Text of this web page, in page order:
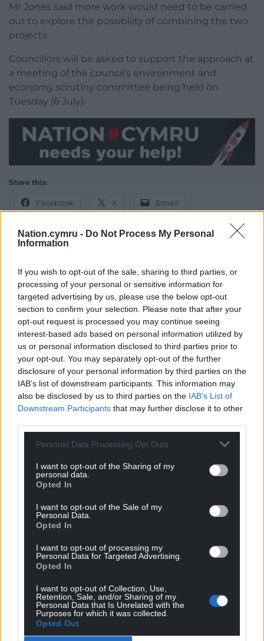
Nation.cymru - Do Not Process My Personal
Information
If you wish to opt-out of the sale, sharing to third parties, or
processing of your personal or sensitive information for
targeted advertising by us, please use the below opt-out
section to confirm your selection. Please note that after your
opt-out request is processed you may continue seeing
interest-based ads based on personal information utilized by
us or personal information disclosed to third parties prior to
your opt-out. You may separately opt-out of the further
disclosure of your personal information by third parties on the
IAB’s list of downstream participants. This information may
also be disclosed by us to third parties on the IAB’s List of
Downstream Participants that may further disclose it to other
Personal Data Processing Opt Outs
I want to opt-out of the Sharing of my
personal data.
Opted In
I want to opt-out of the Sale of my
Personal Data.
Opted In
I want to opt-out of processing my
Personal Data for Targeted Advertising.
Opted In
I want to opt-out of Collection, Use,
Retention, Sale, and/or Sharing of my
Personal Data that Is Unrelated with the
Purposes for which it was collected.
Opted Out
Mr Jones said more work would need to be carried
out to explore the possibility of combining the two
projects.
Councillors will be asked to support the approach at
a meeting of the council’s environment and
economy scrutiny committee being held on
Tuesday (6 July).
Share this:
Facebook X Email
Support our Nation today
For theprice of a cup of coffeea month you
can help us create an independent, not-for-
profit, national news service for the people of
Wales, by the people of Wales.